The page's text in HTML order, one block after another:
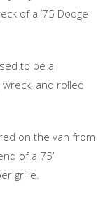
of a ‘75 Dodge
to be a
and rolled
on the van from
of a 75’
grille.